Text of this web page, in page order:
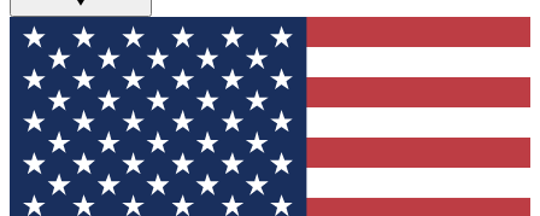
For the fastest way to join Tom's Guide Club enter
your email below. We'll send you a confirmation
and sign you up to our newsletter to keep you
updated on all the latest news.